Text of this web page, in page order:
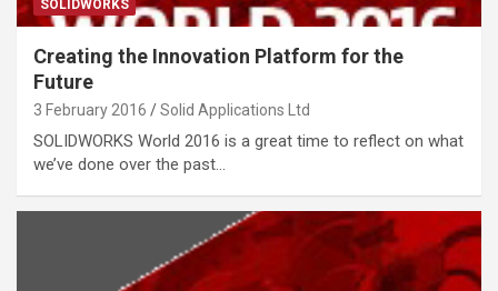
SOLIDWORKS
Creating the Innovation Platform for the
Future
3 February 2016 Solid Applications Ltd
SOLIDWORKS World 2016 is a great time to reflect on what
we’ve done over the past…